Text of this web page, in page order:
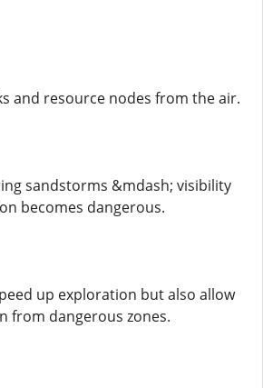
and resource nodes from the air.
sandstorms &mdash; visibility
becomes dangerous.
up exploration but also allow
from dangerous zones.